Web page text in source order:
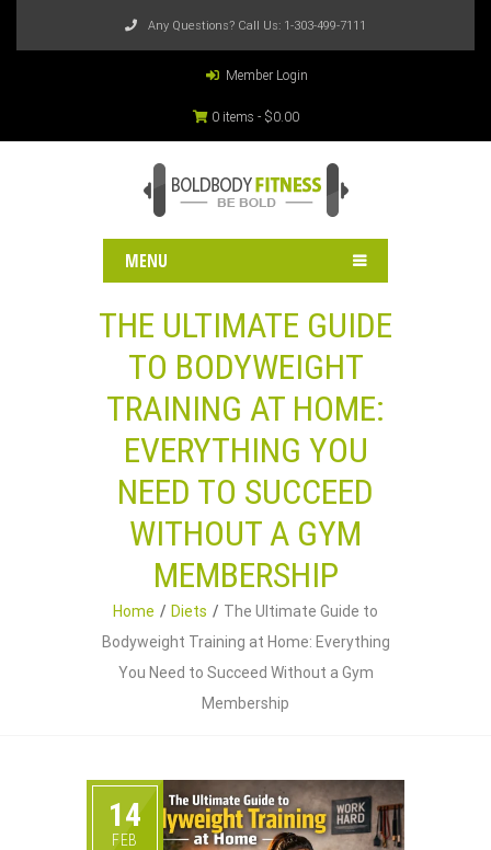
Any Questions? Call Us: 1-303-499-7111
Member Login
0 items - $0.00
MENU
THE ULTIMATE GUIDE
TO BODYWEIGHT
TRAINING AT HOME:
EVERYTHING YOU
NEED TO SUCCEED
WITHOUT A GYM
MEMBERSHIP
Home Diets
The Ultimate Guide to
Bodyweight Training at Home: Everything
You Need to Succeed Without a Gym
Membership
14
FEB